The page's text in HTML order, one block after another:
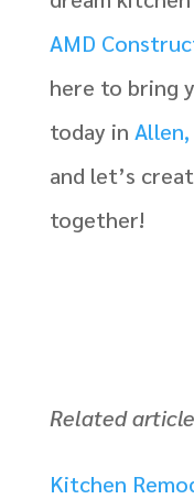
AMD
here to bring
today in
and let’s
together!
Related
Kitchen